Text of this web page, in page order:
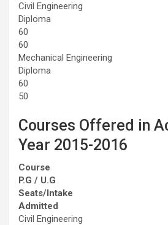
Civil Engineering
Diploma
60
60
Mechanical Engineering
Diploma
60
50
Courses Offered in
Year 2015-2016
Course
P.G / U.G
Seats/Intake
Admitted
Civil Engineering